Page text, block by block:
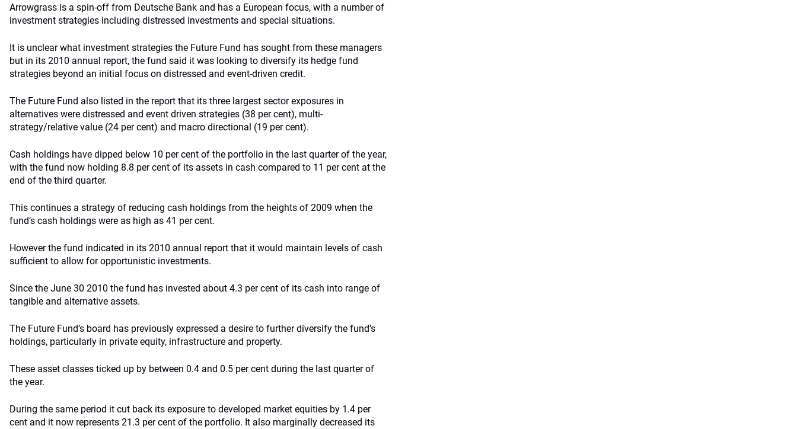
Arrowgrass is a spin-off from Deutsche Bank and has a European focus, with a number of
investment strategies including distressed investments and special situations.
It is unclear what investment strategies the Future Fund has sought from these managers
but in its 2010 annual report, the fund said it was looking to diversify its hedge fund
strategies beyond an initial focus on distressed and event-driven credit.
The Future Fund also listed in the report that its three largest sector exposures in
alternatives were distressed and event driven strategies (38 per cent), multi-
strategy/relative value (24 per cent) and macro directional (19 per cent).
Cash holdings have dipped below 10 per cent of the portfolio in the last quarter of the year,
with the fund now holding 8.8 per cent of its assets in cash compared to 11 per cent at the
end of the third quarter.
This continues a strategy of reducing cash holdings from the heights of 2009 when the
fund’s cash holdings were as high as 41 per cent.
However the fund indicated in its 2010 annual report that it would maintain levels of cash
sufficient to allow for opportunistic investments.
Since the June 30 2010 the fund has invested about 4.3 per cent of its cash into range of
tangible and alternative assets.
The Future Fund’s board has previously expressed a desire to further diversify the fund’s
holdings, particularly in private equity, infrastructure and property.
These asset classes ticked up by between 0.4 and 0.5 per cent during the last quarter of
the year.
During the same period it cut back its exposure to developed market equities by 1.4 per
cent and it now represents 21.3 per cent of the portfolio. It also marginally decreased its